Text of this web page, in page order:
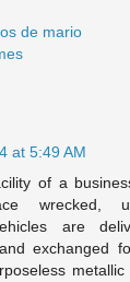
de mario
at 5:49 AM
of a
wrecked,
are
exchanged